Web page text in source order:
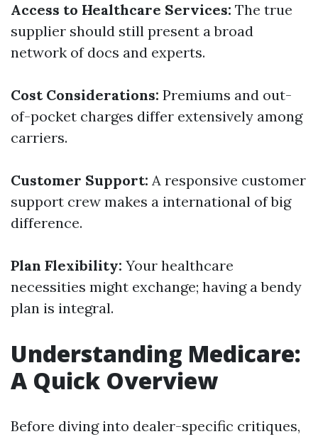
Access to Healthcare Services: The true
supplier should still present a broad
network of docs and experts.
Cost Considerations: Premiums and out-
of-pocket charges differ extensively among
carriers.
Customer Support: A responsive customer
support crew makes a international of big
difference.
Plan Flexibility: Your healthcare
necessities might exchange; having a bendy
plan is integral.
Understanding Medicare:
A Quick Overview
Before diving into dealer-specific critiques,